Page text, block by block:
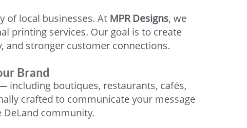
of local businesses. At MPR Designs, we
printing services. Our goal is to create
and stronger customer connections.
Brand
including boutiques, restaurants, cafés,
crafted to communicate your message
community.